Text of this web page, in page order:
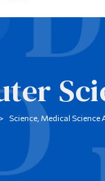
Science, Medical Science